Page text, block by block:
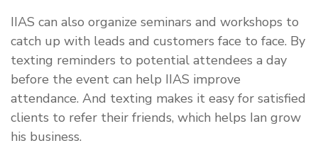
IIAS can also organize seminars and workshops to
catch up with leads and customers face to face. By
texting reminders to potential attendees a day
before the event can help IIAS improve
attendance. And texting makes it easy for satisfied
clients to refer their friends, which helps Ian grow
his business.